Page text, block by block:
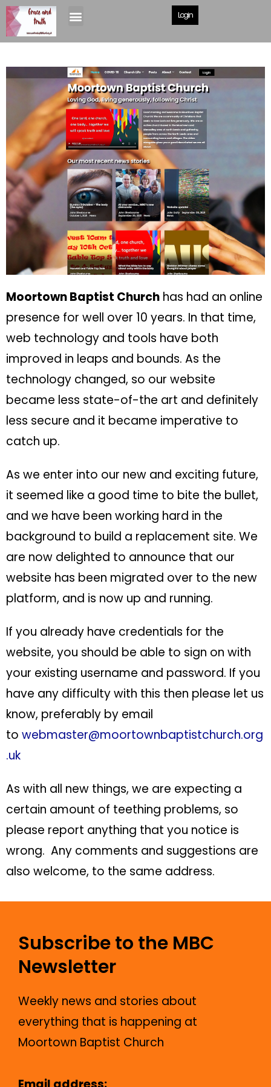
Login
Moortown Baptist Church has had an online
presence for well over 10 years. In that time,
web technology and tools have both
improved in leaps and bounds. As the
technology changed, so our website
became less state-of-the art and definitely
less secure and it became imperative to
catch up.
As we enter into our new and exciting future,
it seemed like a good time to bite the bullet,
and we have been working hard in the
background to build a replacement site. We
are now delighted to announce that our
website has been migrated over to the new
platform, and is now up and running.
If you already have credentials for the
website, you should be able to sign on with
your existing username and password. If you
have any difficulty with this then please let us
know, preferably by email
to webmaster@moortownbaptistchurch.org
.uk
As with all new things, we are expecting a
certain amount of teething problems, so
please report anything that you notice is
wrong. Any comments and suggestions are
also welcome, to the same address.
Subscribe to the MBC
Newsletter
Weekly news and stories about
everything that is happening at
Moortown Baptist Church